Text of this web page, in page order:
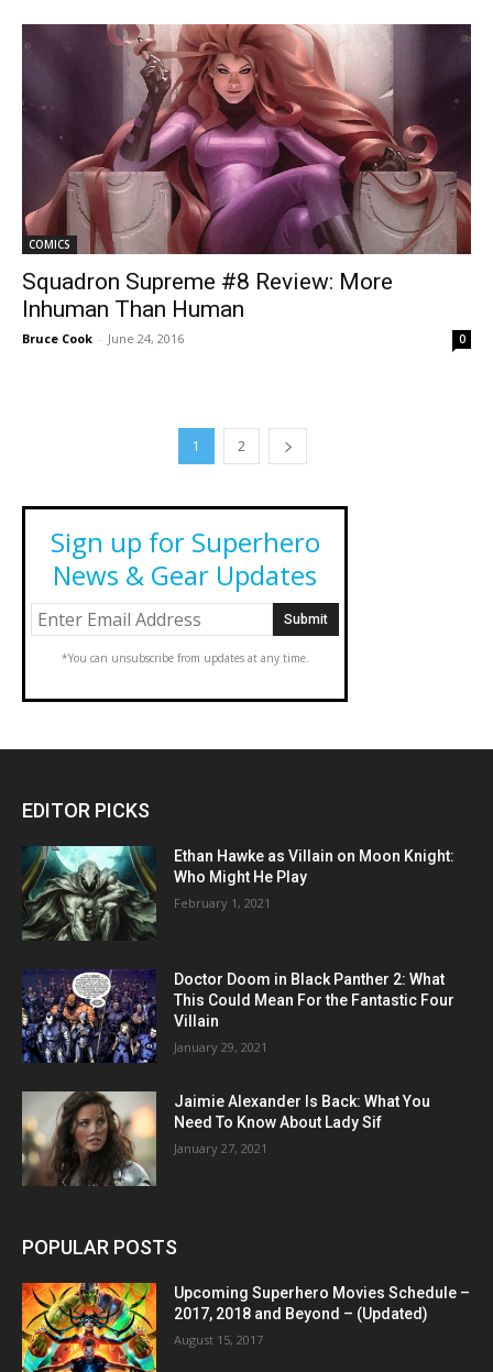
COMICS
Squadron Supreme #8 Review: More
Inhuman Than Human
Bruce Cook - June 24, 2016 0
1 2
Sign up for Superhero
News & Gear Updates
*You can unsubscribe from updates at any time.
EDITOR PICKS
Ethan Hawke as Villain on Moon Knight:
Who Might He Play
February 1, 2021
Doctor Doom in Black Panther 2: What
This Could Mean For the Fantastic Four
Villain
January 29, 2021
Jaimie Alexander Is Back: What You
Need To Know About Lady Sif
January 27, 2021
POPULAR POSTS
Upcoming Superhero Movies Schedule –
2017, 2018 and Beyond – (Updated)
August 15, 2017